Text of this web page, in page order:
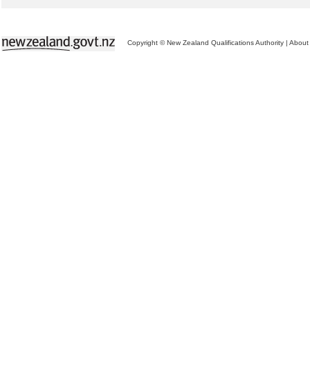
Copyright © New Zealand Qualifications Authority | About